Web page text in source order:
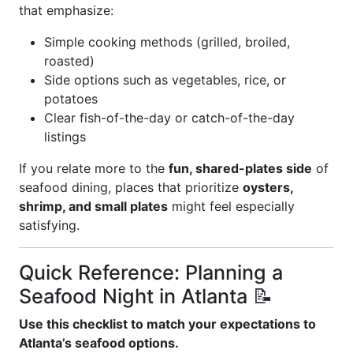
that emphasize:
Simple cooking methods (grilled, broiled,
roasted)
Side options such as vegetables, rice, or
potatoes
Clear fish-of-the-day or catch-of-the-day
listings
If you relate more to the fun, shared-plates side of
seafood dining, places that prioritize oysters,
shrimp, and small plates might feel especially
satisfying.
Quick Reference: Planning a
Seafood Night in Atlanta 📝
Use this checklist to match your expectations to
Atlanta’s seafood options.